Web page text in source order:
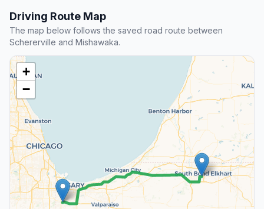
Driving Route Map
The map below follows the saved road route between
Schererville and Mishawaka.
+
−